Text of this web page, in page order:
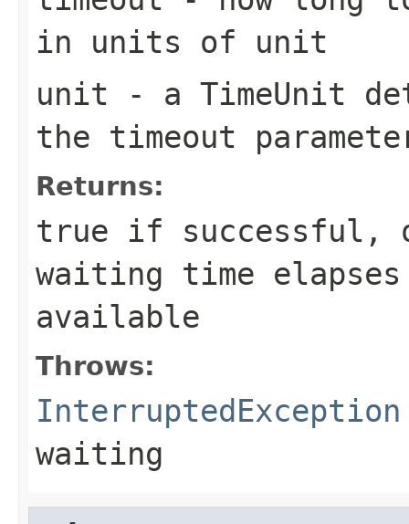
in units of unit
unit - a TimeUnit
the timeout
Returns:
true if successful,
waiting time
available
Throws:
InterruptedException
waiting